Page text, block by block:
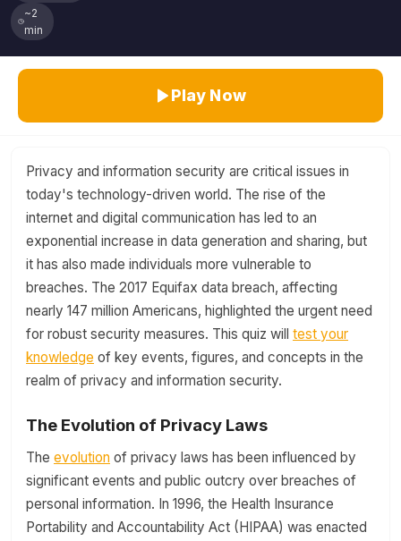
~2
min
Play Now
Privacy and information security are critical issues in
today's technology-driven world. The rise of the
internet and digital communication has led to an
exponential increase in data generation and sharing, but
it has also made individuals more vulnerable to
breaches. The 2017 Equifax data breach, affecting
nearly 147 million Americans, highlighted the urgent need
for robust security measures. This quiz will test your
knowledge of key events, figures, and concepts in the
realm of privacy and information security.
The Evolution of Privacy Laws
The evolution of privacy laws has been influenced by
significant events and public outcry over breaches of
personal information. In 1996, the Health Insurance
Portability and Accountability Act (HIPAA) was enacted